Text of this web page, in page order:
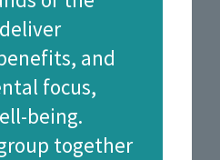
and
focus,
being.
together